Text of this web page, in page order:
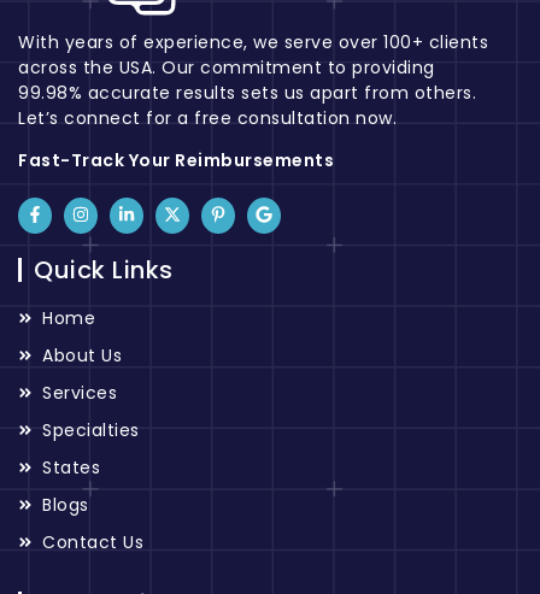
With years of experience, we serve over 100+ clients
across the USA. Our commitment to providing
99.98% accurate results sets us apart from others.
Let’s connect for a free consultation now.
Fast-Track Your Reimbursements
Quick Links
Home
About Us
Services
Specialties
States
Blogs
Contact Us